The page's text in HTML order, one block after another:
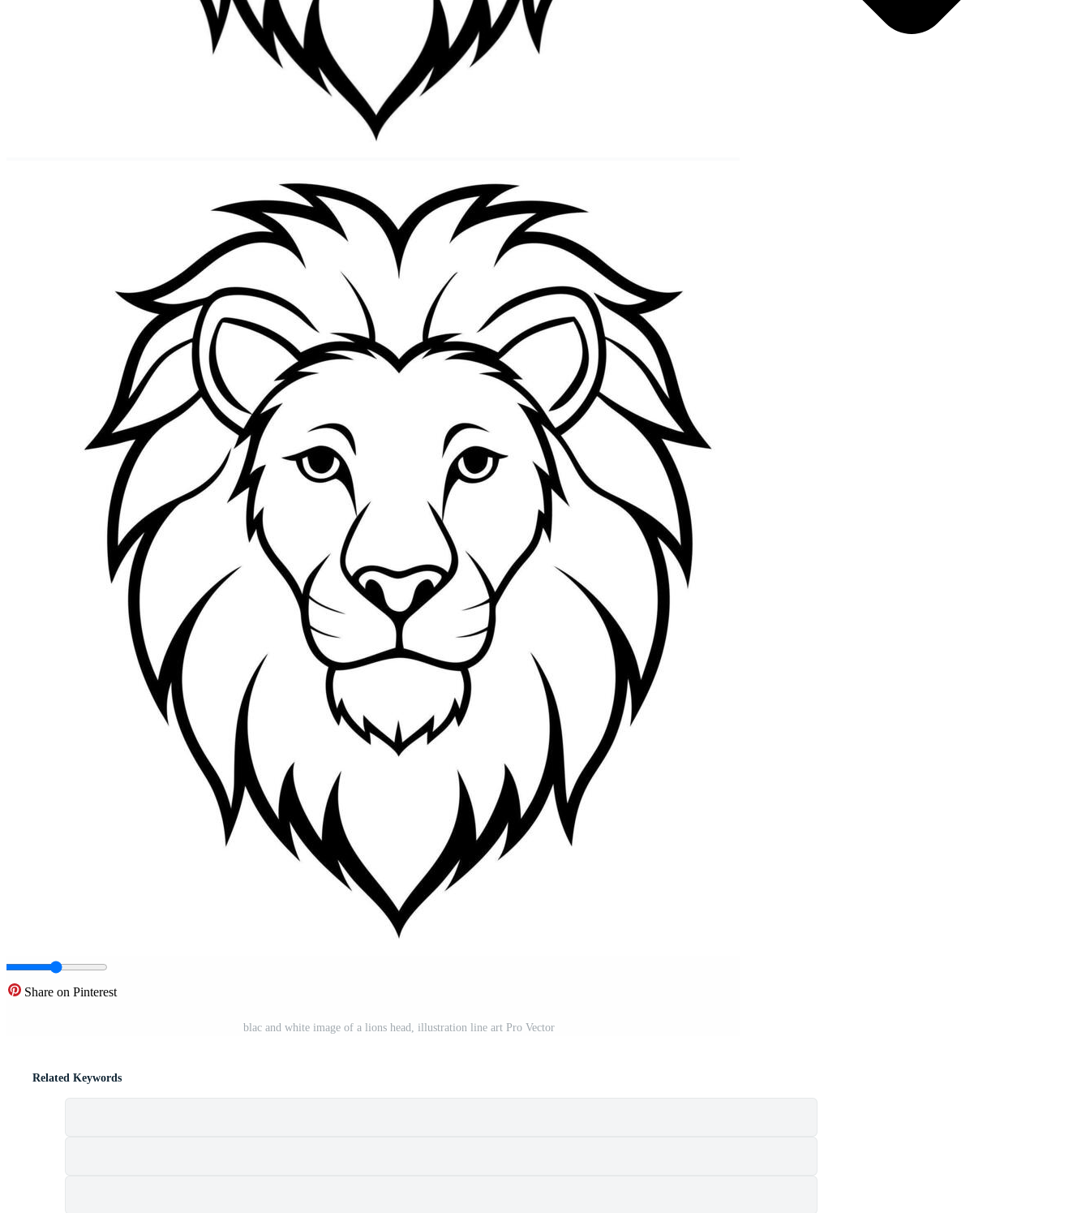
Share on Pinterest
blac and white image of a lions head, illustration line art Pro Vector
Related Keywords